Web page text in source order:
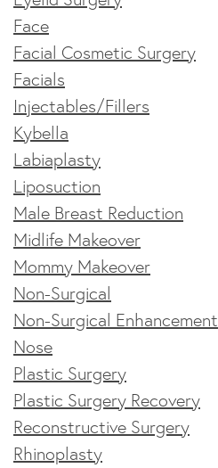
Face
Facial Cosmetic Surgery
Facials
Injectables/Fillers
Kybella
Labiaplasty
Liposuction
Male Breast Reduction
Midlife Makeover
Mommy Makeover
Non-Surgical
Non-Surgical Enhancement
Nose
Plastic Surgery
Plastic Surgery Recovery
Reconstructive Surgery
Rhinoplasty